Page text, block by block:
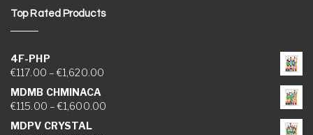
Top Rated Products
4F-PHP
€117.00 – €1,620.00Price range: €117.00 through €1,620.00
MDMB CHMINACA
€115.00 – €1,600.00Price range: €115.00 through €1,600.00
MDPV CRYSTAL